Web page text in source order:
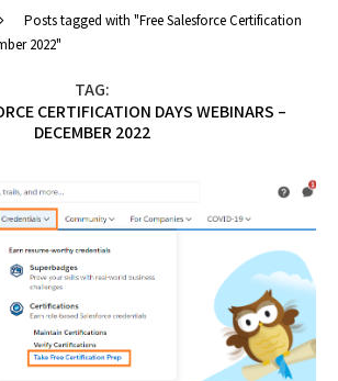
Posts tagged with "Free Salesforce Certification
2022"
TAG:
CERTIFICATION DAYS WEBINARS –
DECEMBER 2022